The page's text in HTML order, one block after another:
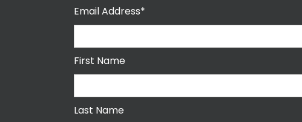
Email Address*
First Name
Last Name